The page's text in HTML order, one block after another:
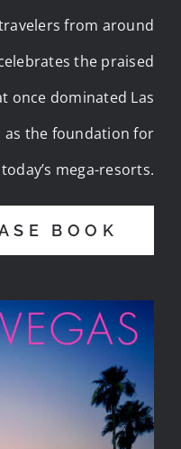
from around
the praised
once dominated Las
as the foundation for
today’s mega-resorts.
BOOK